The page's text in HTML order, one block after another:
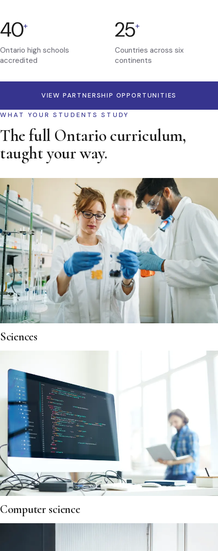
40+
Ontario high schools
accredited
25+
Countries across six
continents
VIEW PARTNERSHIP OPPORTUNITIES
WHAT YOUR STUDENTS STUDY
The full Ontario curriculum,
taught your way.
Sciences
Computer science